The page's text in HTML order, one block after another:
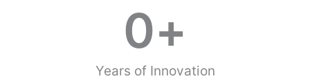
Schedule a Consultation
View Our Solutions
Years of Innovation
0+